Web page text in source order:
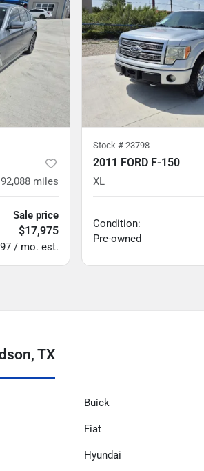
92,088 miles
Sale price
$17,975
/ mo. est.
Stock # 23798
2011 FORD F-150
XL
Condition:
Pre-owned
TX
Buick
Fiat
Hyundai